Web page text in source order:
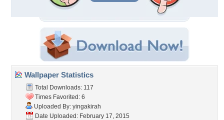
Wallpaper Statistics
Total Downloads: 117
Times Favorited: 6
Uploaded By: yingakirah
Date Uploaded: February 17, 2015